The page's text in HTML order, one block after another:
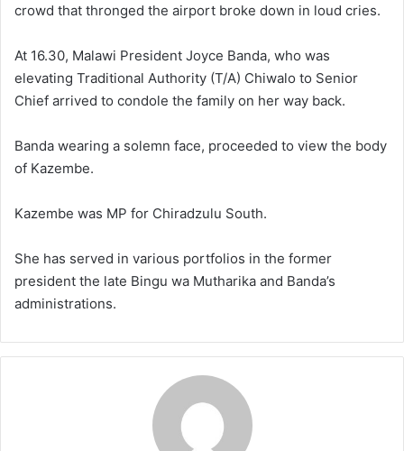
crowd that thronged the airport broke down in loud cries.
At 16.30, Malawi President Joyce Banda, who was
elevating Traditional Authority (T/A) Chiwalo to Senior
Chief arrived to condole the family on her way back.
Banda wearing a solemn face, proceeded to view the body
of Kazembe.
Kazembe was MP for Chiradzulu South.
She has served in various portfolios in the former
president the late Bingu wa Mutharika and Banda’s
administrations.